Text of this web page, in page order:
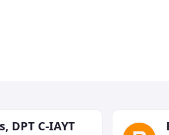
DPT C-IAYT